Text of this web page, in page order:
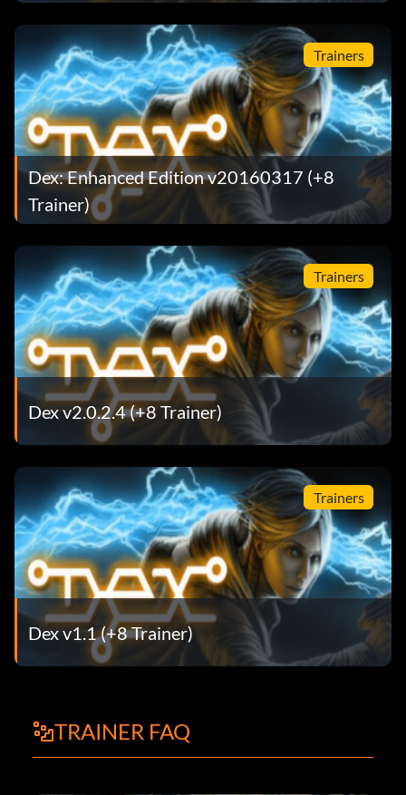
Trainers
Dex: Enhanced Edition v20160317 (+8
Trainer)
Trainers
Dex v2.0.2.4 (+8 Trainer)
Trainers
Dex v1.1 (+8 Trainer)
TRAINER FAQ